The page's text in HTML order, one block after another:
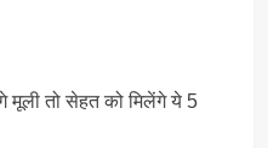
मूली तो सेहत को मिलेंगे ये 5